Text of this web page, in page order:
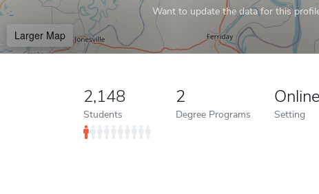
Want to update the data for this
Larger Map
2,148
Students
2
Degree Programs
Online
Setting